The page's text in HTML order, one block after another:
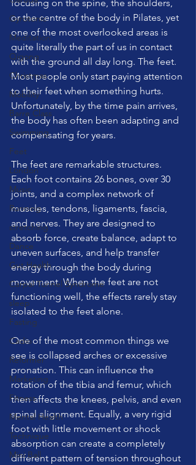
Gyrotonic
Meditation
Qigong
Christmas
Mobility
Barre Class
Swimming
Feet
London
Music
Running
stretching
Dance
Gut Health
Carpal Tunnel Syndrome
sleep
Fasting
Cadio
Reformer
Marketing
Fitness
Mental Health
Technique
Mini Ball
focusing on the spine, the shoulders,
or the centre of the body in Pilates, yet
one of the most overlooked areas is
quite literally the part of us in contact
with the ground all day long. The feet.
Most people only start paying attention
to their feet when something hurts.
Unfortunately, by the time pain arrives,
the body has often been adapting and
compensating for years.
The feet are remarkable structures.
Each foot contains 26 bones, over 30
joints, and a complex network of
muscles, tendons, ligaments, fascia,
and nerves. They are designed to
absorb force, create balance, adapt to
uneven surfaces, and help transfer
energy through the body during
movement. When the feet are not
functioning well, the effects rarely stay
isolated to the feet alone.
One of the most common things we
see is collapsed arches or excessive
pronation. This can influence the
rotation of the tibia and femur, which
then affects the knees, pelvis, and even
spinal alignment. Equally, a very rigid
foot with little movement or shock
absorption can create a completely
different pattern of tension throughout